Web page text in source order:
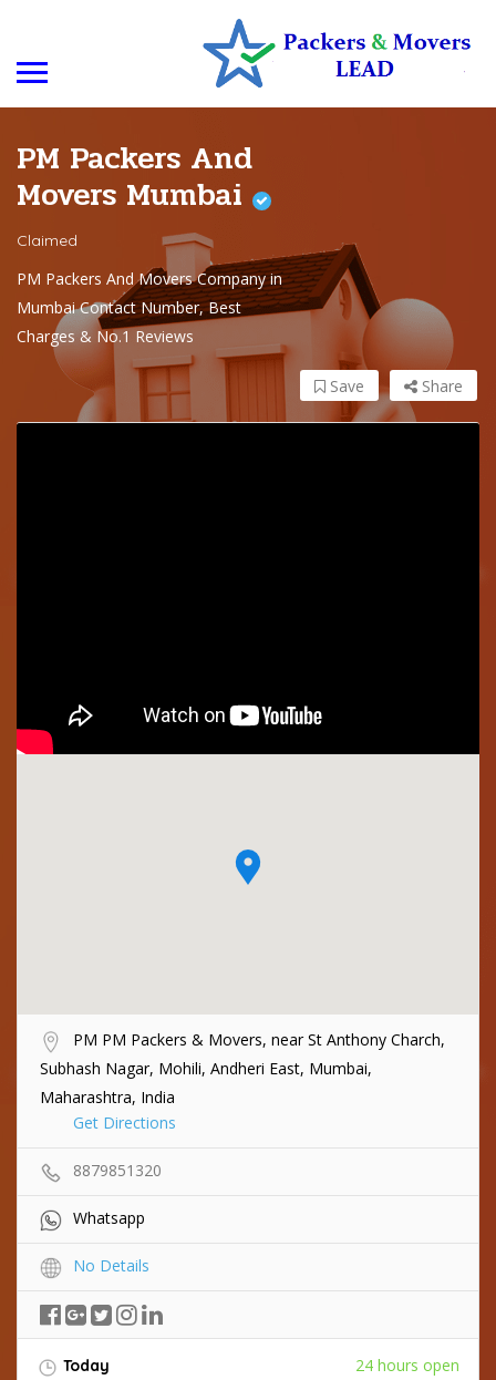
PM Packers And
Movers Mumbai
Claimed
PM Packers And Movers Company in
Mumbai Contact Number, Best
Charges & No.1 Reviews
Share
Save
PM PM Packers & Movers, near St Anthony Charch,
Subhash Nagar, Mohili, Andheri East, Mumbai,
Maharashtra, India
Get Directions
8879851320
Whatsapp
No Details
Today 24 hours open